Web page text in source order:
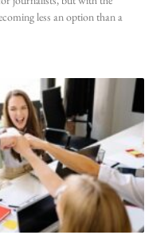
less an option than a